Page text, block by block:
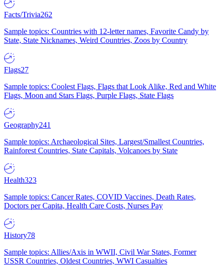
Facts/Trivia262
Sample topics: Countries with 12-letter names, Favorite Candy by
State, State Nicknames, Weird Countries, Zoos by Country
Flags27
Sample topics: Coolest Flags, Flags that Look Alike, Red and White
Flags, Moon and Stars Flags, Purple Flags, State Flags
Geography241
Sample topics: Archaeological Sites, Largest/Smallest Countries,
Rainforest Countries, State Capitals, Volcanoes by State
Health323
Sample topics: Cancer Rates, COVID Vaccines, Death Rates,
Doctors per Capita, Health Care Costs, Nurses Pay
History78
Sample topics: Allies/Axis in WWII, Civil War States, Former
USSR Countries, Oldest Countries, WWI Casualties